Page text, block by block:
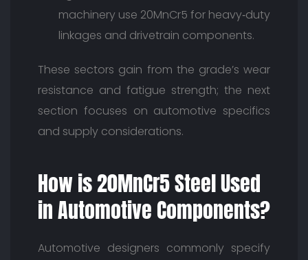
machinery use 20MnCr5 for heavy‑duty
linkages and drivetrain components.
These sectors gain from the grade’s wear
resistance and fatigue strength; the next
section focuses on automotive specifics
and supply considerations.
How is 20MnCr5 Steel Used
in Automotive Components?
Automotive designers commonly specify